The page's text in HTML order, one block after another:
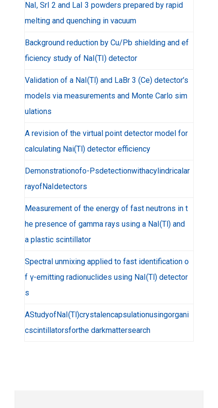
NaI, SrI 2 and LaI 3 powders prepared by rapid
melting and quenching in vacuum
Background reduction by Cu/Pb shielding and ef
ficiency study of NaI(TI) detector
Validation of a NaI(Tl) and LaBr 3 (Ce) detector’s
models via measurements and Monte Carlo sim
ulations
A revision of the virtual point detector model for
calculating Nai(Tl) detector efficiency
Demonstrationofo-Psdetectionwithacylindricalar
rayofNaIdetectors
Measurement of the energy of fast neutrons in t
he presence of gamma rays using a NaI(Tl) and
a plastic scintillator
Spectral unmixing applied to fast identification o
f γ-emitting radionuclides using NaI(Tl) detector
s
AStudyofNaI(Tl)crystalencapsulationusingorgani
cscintillatorsforthe darkmattersearch